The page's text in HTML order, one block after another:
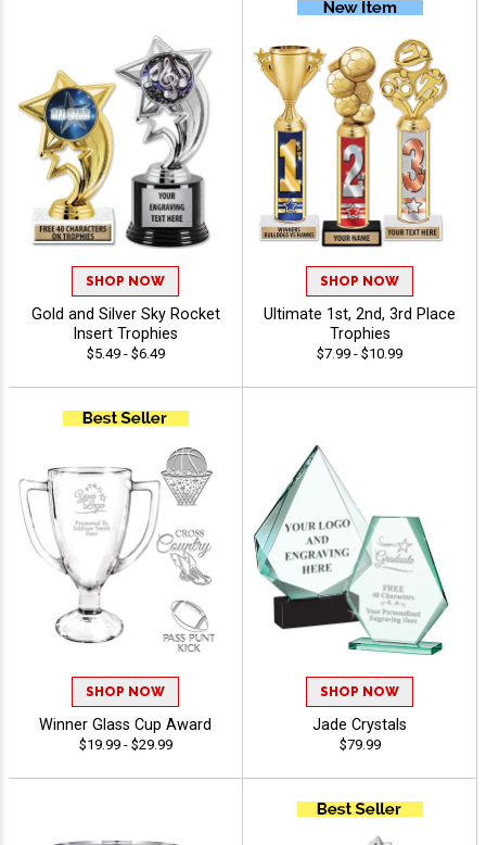
SHOP NOW
Gold and Silver Sky Rocket
Insert Trophies
$5.49 - $6.49
SHOP NOW
Ultimate 1st, 2nd, 3rd Place
Trophies
$7.99 - $10.99
SHOP NOW
Winner Glass Cup Award
$19.99 - $29.99
SHOP NOW
Jade Crystals
$79.99